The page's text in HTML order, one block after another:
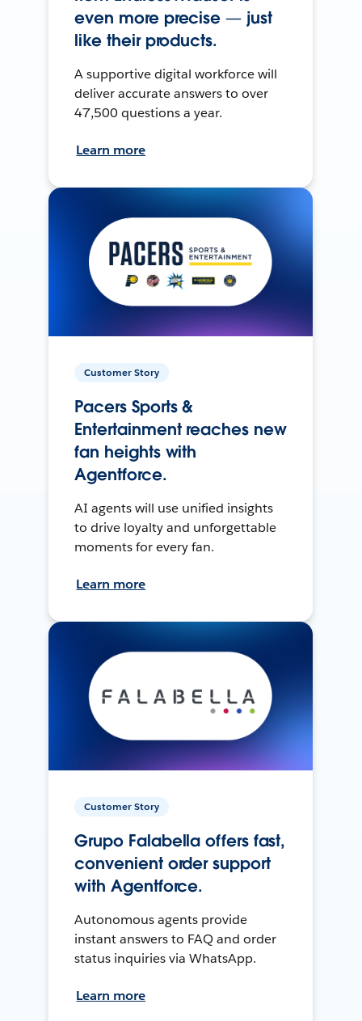
even more precise — just
like their products.
A supportive digital workforce will
deliver accurate answers to over
47,500 questions a year.
Learn more
Customer Story
Pacers Sports &
Entertainment reaches new
fan heights with
Agentforce.
AI agents will use unified insights
to drive loyalty and unforgettable
moments for every fan.
Learn more
Customer Story
Grupo Falabella offers fast,
convenient order support
with Agentforce.
Autonomous agents provide
instant answers to FAQ and order
status inquiries via WhatsApp.
Learn more